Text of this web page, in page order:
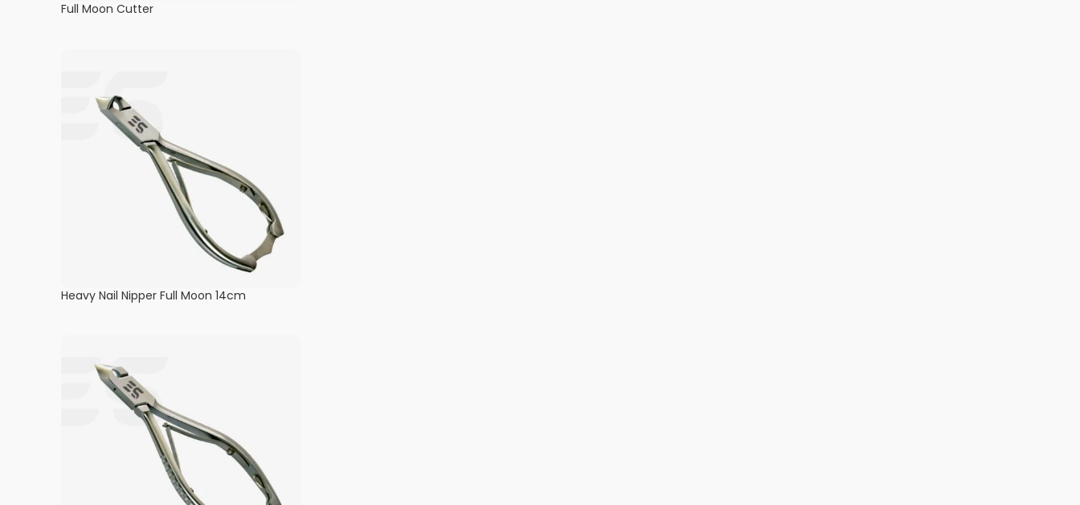
Full Moon Cutter
Heavy Nail Nipper Full Moon 14cm